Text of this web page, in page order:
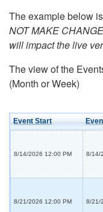
The example below
NOT MAKE
will impact the live
The view of the
(Month or Week)
Event Start
8/14/2026 12:00 PM 8/14/
8/21/2026 12:00 PM 8/21/